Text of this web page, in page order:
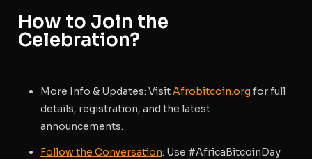
How to Join the
Celebration?
More Info & Updates: VisitAfrobitcoin.org for full
details, registration, and the latest
announcements.
Follow the Conversation: Use #AfricaBitcoinDay